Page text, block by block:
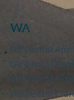
WA
DB Dental
DB Dental
DB Dental
DB Dental